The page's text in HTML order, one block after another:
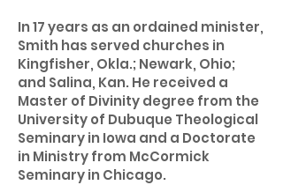
In 17 years as an ordained minister,
Smith has served churches in
Kingfisher, Okla.; Newark, Ohio;
and Salina, Kan. He received a
Master of Divinity degree from the
University of Dubuque Theological
Seminary in Iowa and a Doctorate
in Ministry from McCormick
Seminary in Chicago.